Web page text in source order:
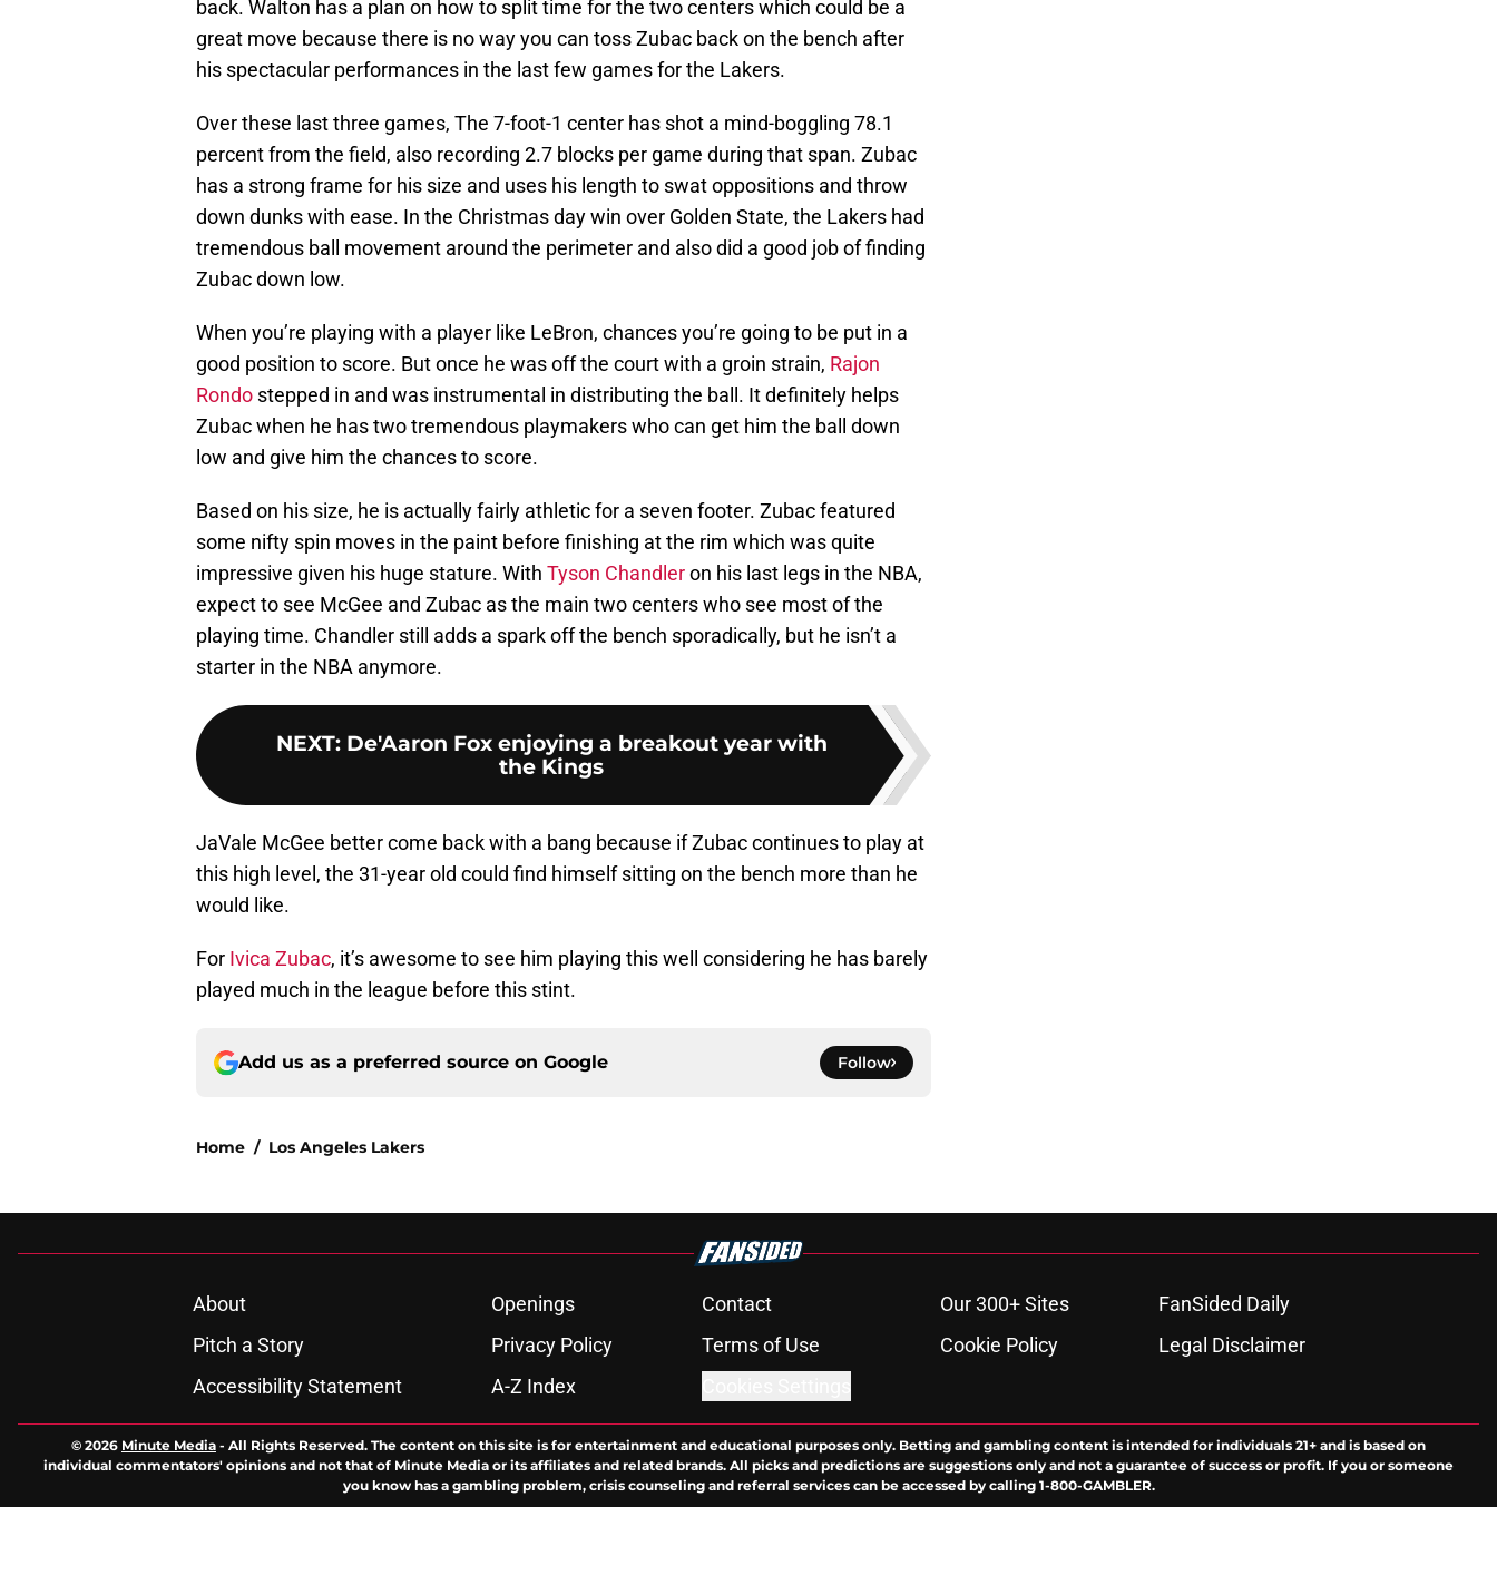
back. Walton has a plan on how to split time for the two centers which could be a
great move because there is no way you can toss Zubac back on the bench after
his spectacular performances in the last few games for the Lakers.
Over these last three games, The 7-foot-1 center has shot a mind-boggling 78.1
percent from the field, also recording 2.7 blocks per game during that span. Zubac
has a strong frame for his size and uses his length to swat oppositions and throw
down dunks with ease. In the Christmas day win over Golden State, the Lakers had
tremendous ball movement around the perimeter and also did a good job of finding
Zubac down low.
When you’re playing with a player like LeBron, chances you’re going to be put in a
good position to score. But once he was off the court with a groin strain, Rajon
Rondo stepped in and was instrumental in distributing the ball. It definitely helps
Zubac when he has two tremendous playmakers who can get him the ball down
low and give him the chances to score.
Based on his size, he is actually fairly athletic for a seven footer. Zubac featured
some nifty spin moves in the paint before finishing at the rim which was quite
impressive given his huge stature. With Tyson Chandleron his last legs in the NBA,
expect to see McGee and Zubac as the main two centers who see most of the
playing time. Chandler still adds a spark off the bench sporadically, but he isn’t a
starter in the NBA anymore.
NEXT: De'Aaron Fox enjoying a breakout year with
the Kings
JaVale McGee better come back with a bang because if Zubac continues to play at
this high level, the 31-year old could find himself sitting on the bench more than he
would like.
For Ivica Zubac, it’s awesome to see him playing this well considering he has barely
played much in the league before this stint.
Add us as a preferred source on Google Follow
Home / Los Angeles Lakers
About Openings Contact Our 300+ Sites
FanSided Daily
Pitch a Story
Privacy Policy Terms of Use Cookie Policy
Legal Disclaimer
Accessibility Statement
A-Z Index
© 2026 Minute Media - All Rights Reserved. The content on this site is for entertainment and educational purposes only. Betting and gambling content is intended for individuals 21+ and is based on
individual commentators' opinions and not that of Minute Media or its affiliates and related brands. All picks and predictions are suggestions only and not a guarantee of success or profit. If you or someone
you know has a gambling problem, crisis counseling and referral services can be accessed by calling 1-800-GAMBLER.